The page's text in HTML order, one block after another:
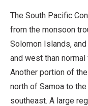
The South Pacific
from the monsoon
Solomon Islands,
and west than
Another portion of
north of Samoa to
southeast. A large